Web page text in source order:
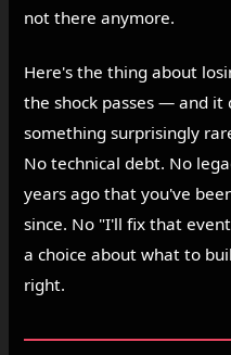
not there anymore.
Here's the thing about
the shock passes — and
something surprisingly
No technical debt. No
years ago that you've
since. No "I'll fix that
a choice about what to
right.